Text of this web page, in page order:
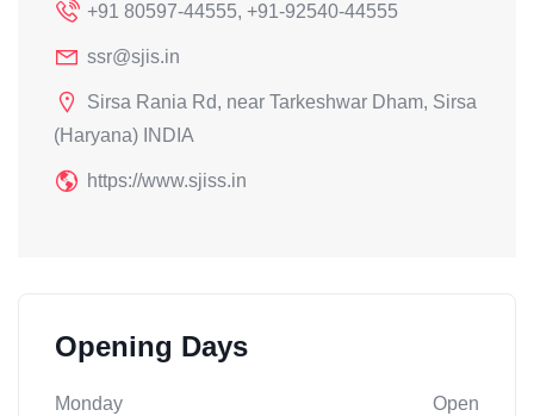
+91 80597-44555, +91-92540-44555
ssr@sjis.in
Sirsa Rania Rd, near Tarkeshwar Dham, Sirsa
(Haryana) INDIA
https://www.sjiss.in
Opening Days
Monday Open